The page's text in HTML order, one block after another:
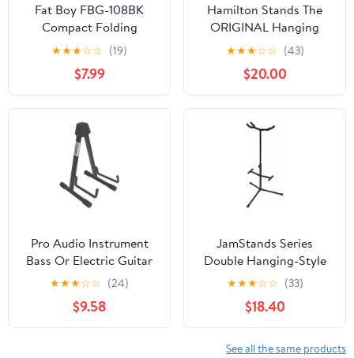
Fat Boy FBG-108BK
Compact Folding
Aluminum Guitar Stand
In Black
★★★☆☆ (19)
$7.99
Hamilton Stands The
ORIGINAL Hanging
Guitar stand, Chrome
★★★☆☆ (43)
$20.00
Pro Audio Instrument
Bass Or Electric Guitar
Compact Road Ready
Cradle Stand
★★★☆☆ (24)
$9.58
JamStands Series
Double Hanging-Style
Guitar Stand
★★★☆☆ (33)
$18.40
See all the same products